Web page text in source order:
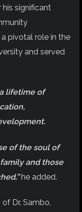
significant
pivotal role in the
and served
lifetime of
of the soul of
and those
he added.
Dr. Sambo,